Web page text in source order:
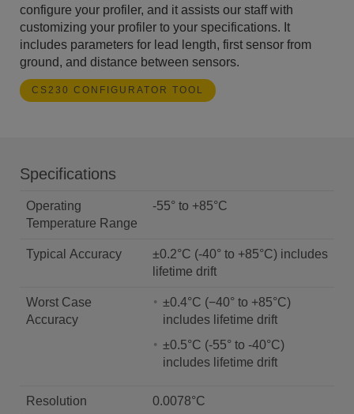
configure your profiler, and it assists our staff with
customizing your profiler to your specifications. It
includes parameters for lead length, first sensor from
ground, and distance between sensors.
CS230 CONFIGURATOR TOOL
Specifications
Operating
Temperature Range
-55° to +85°C
Typical Accuracy
±0.2°C (-40° to +85°C) includes
lifetime drift
Worst Case
Accuracy
±0.4°C (−40° to +85°C)
includes lifetime drift
±0.5°C (-55° to -40°C)
includes lifetime drift
Resolution 0.0078°C